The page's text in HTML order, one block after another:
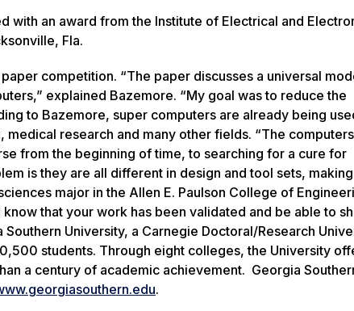
with an award from the Institute of Electrical and
Fla.
competition. “The paper discusses a universal
explained Bazemore. “My goal was to reduce the
to Bazemore, super computers are already being
research and many other fields. “The
from the beginning of time, to searching for a cure for
is they are all different in design and tool sets, making
major in the Allen E. Paulson College of
that your work has been validated and be able to
University, a Carnegie Doctoral/Research
students. Through eight colleges, the University
a century of academic achievement. Georgia
.